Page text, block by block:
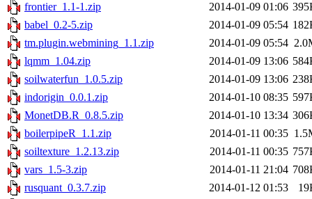
frontier_1.1-1.zip
2014-01-09 01:06
babel_0.2-5.zip
2014-01-09 05:54
tm.plugin.webmining_1.1.zip
2014-01-09 05:54
lqmm_1.04.zip
2014-01-09 13:06
soilwaterfun_1.0.5.zip
2014-01-09 13:06
indorigin_0.0.1.zip
2014-01-10 08:35
MonetDB.R_0.8.5.zip
2014-01-10 13:34
boilerpipeR_1.1.zip
2014-01-11 00:35
soiltexture_1.2.13.zip
2014-01-11 00:35
vars_1.5-3.zip
2014-01-11 21:04
rusquant_0.3.7.zip
2014-01-12 01:53